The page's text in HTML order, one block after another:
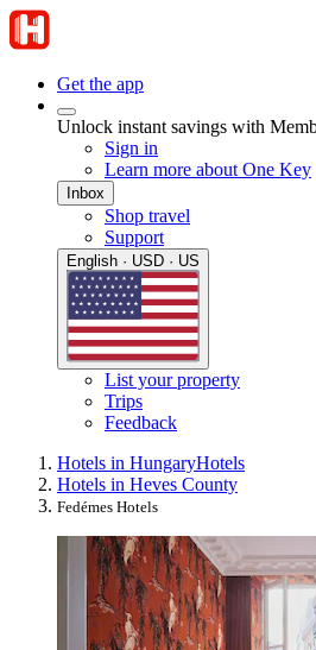
Get the app
Unlock instant savings with
Sign in
Learn more about One Key
Inbox
Shop travel
Support
English · USD · US
List your property
Trips
Feedback
Hotels in HungaryHotels
Hotels in Heves County
Fedémes Hotels